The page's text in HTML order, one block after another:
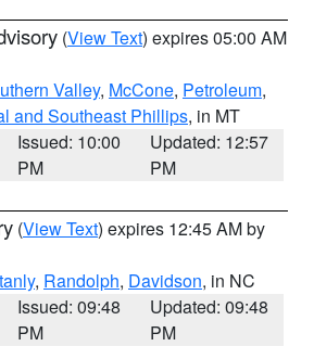
(View Text) expires 05:00 AM
Valley, McCone, Petroleum,
and Southeast Phillips, in MT
Issued: 10:00
PM
Updated: 12:57
PM
(View Text) expires 12:45 AM by
, Randolph, Davidson, in NC
Issued: 09:48
PM
Updated: 09:48
PM